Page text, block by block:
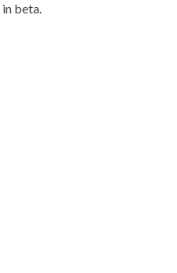
in beta.